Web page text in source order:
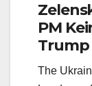
PM
The